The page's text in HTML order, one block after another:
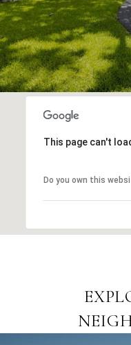
This page can't
Do you own this